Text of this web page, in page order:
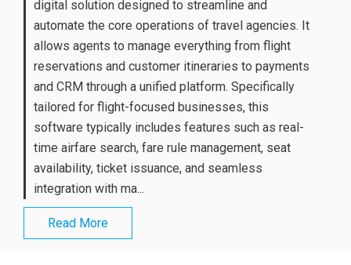
digital solution designed to streamline and
automate the core operations of travel agencies. It
allows agents to manage everything from flight
reservations and customer itineraries to payments
and CRM through a unified platform. Specifically
tailored for flight-focused businesses, this
software typically includes features such as real-
time airfare search, fare rule management, seat
availability, ticket issuance, and seamless
integration with ma...
Read More